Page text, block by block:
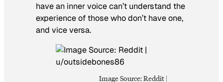
have an inner voice can’t understand the
experience of those who don’t have one,
and vice versa.
Image Source: Reddit |